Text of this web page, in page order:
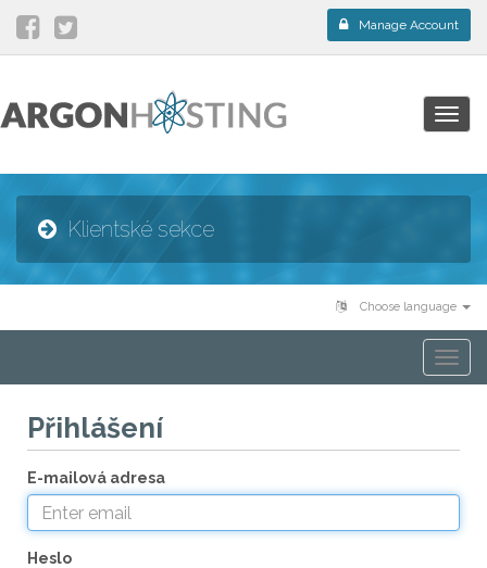
Manage Account
Klientské sekce
Choose language
Přihlášení
E-mailová adresa
Heslo